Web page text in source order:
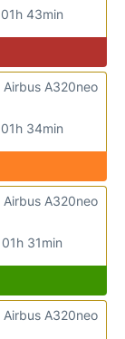
01h 43min
01h 34min
Airbus A320neo
01h 31min
Airbus A320neo
Airbus A320neo